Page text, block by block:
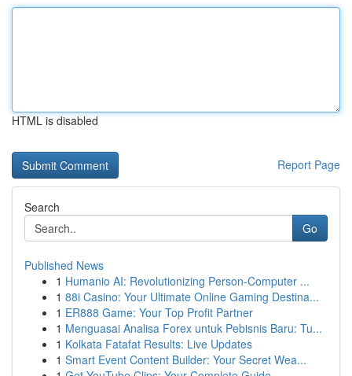
HTML is disabled
Report Page
Search
Go
Published News
1 Humanio AI: Revolutionizing Person-Computer ...
1 88i Casino: Your Ultimate Online Gaming Destina...
1 ER888 Game: Your Top Profit Partner
1 Menguasai Analisa Forex untuk Pebisnis Baru: Tu...
1 Kolkata Fatafat Results: Live Updates
1 Smart Event Content Builder: Your Secret Wea...